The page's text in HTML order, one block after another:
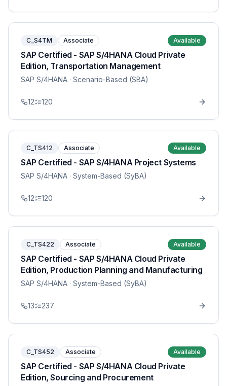
C_S4TM Associate Available
SAP Certified - SAP S/4HANA Cloud Private
Edition, Transportation Management
SAP S/4HANA · Scenario-Based (SBA)
12 120
C_TS412 Associate Available
SAP Certified - SAP S/4HANA Project Systems
SAP S/4HANA · System-Based (SyBA)
12 120
C_TS422 Associate Available
SAP Certified - SAP S/4HANA Cloud Private
Edition, Production Planning and Manufacturing
SAP S/4HANA · System-Based (SyBA)
13 237
C_TS452 Associate Available
SAP Certified - SAP S/4HANA Cloud Private
Edition, Sourcing and Procurement